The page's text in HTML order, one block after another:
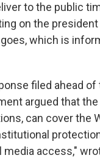
to the public
on the
which is
filed ahead of
argued that the
can cover the
access,"